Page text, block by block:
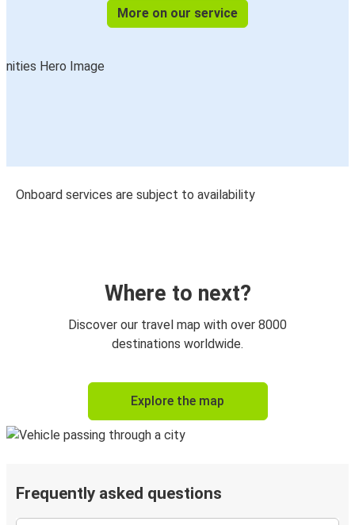
More on our service
Onboard services are subject to availability
Where to next?
Discover our travel map with over 8000
destinations worldwide.
Explore the map
Frequently asked questions